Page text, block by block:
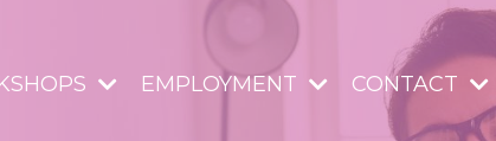
EMPLOYMENT CONTACT